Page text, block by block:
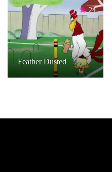
24
Feather Dusted